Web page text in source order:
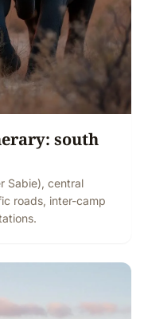
south
Sabie), central
roads, inter-camp